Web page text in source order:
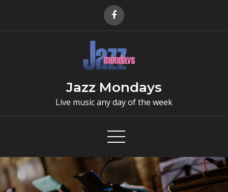
Jazz Mondays
Live music any day of the week